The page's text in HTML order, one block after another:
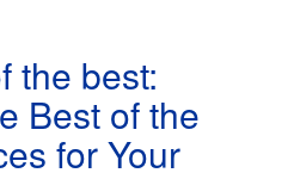
the best:
Best of the
for Your